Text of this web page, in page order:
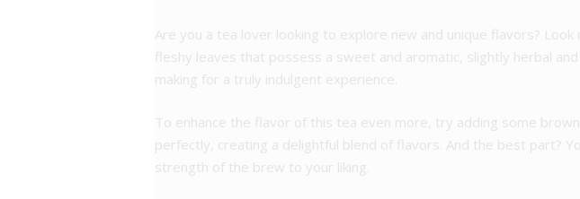
Are you a tea lover looking to explore new and unique flavors?
fleshy leaves that possess a sweet and aromatic, slightly herbal
making for a truly indulgent experience.
To enhance the flavor of this tea even more, try adding some
perfectly, creating a delightful blend of flavors. And the best part?
strength of the brew to your liking.